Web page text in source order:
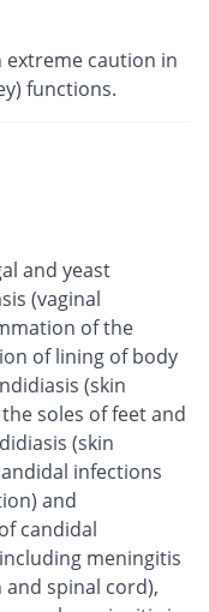
extreme caution in
functions.
and yeast
(vaginal
of the
of lining of body
(skin
soles of feet and
(skin
infections
and
candidal
meningitis
spinal cord),